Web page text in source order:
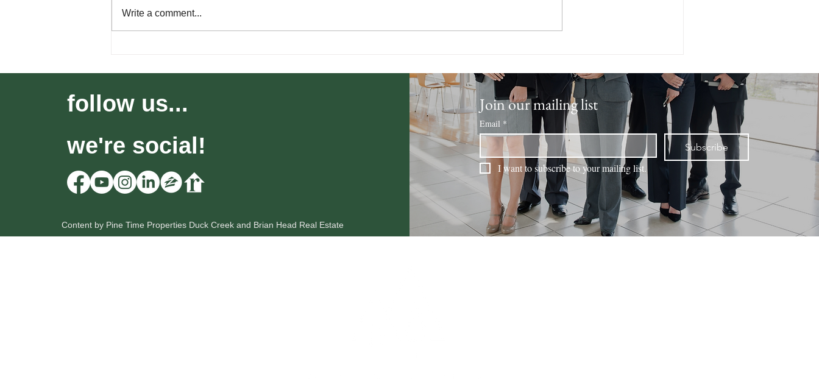
in Southern Utah
Fast Home Selling Tips
Write a comment...
follow us...
we're social!
Content by Pine Time Properties Duck Creek and Brian Head Real Estate
Join our mailing list
Email *
Subscribe
I want to subscribe to your mailing list.